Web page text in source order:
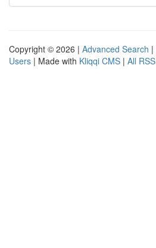
Copyright © 2026 | Advanced Search |
Users | Made with Kliqqi CMS | All